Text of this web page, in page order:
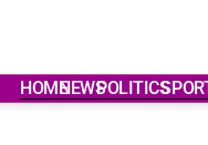
HOMENEWSPOLITICS